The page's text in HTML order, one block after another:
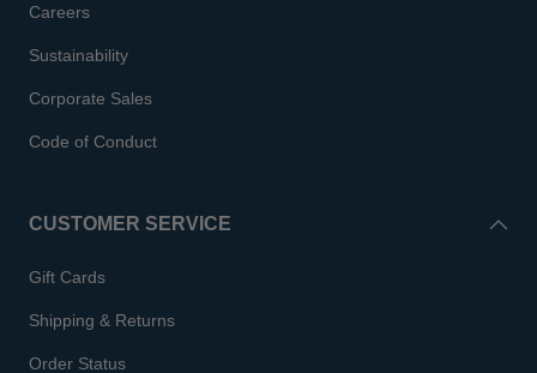
Careers
Sustainability
Corporate Sales
Code of Conduct
CUSTOMER SERVICE
Gift Cards
Shipping & Returns
Order Status